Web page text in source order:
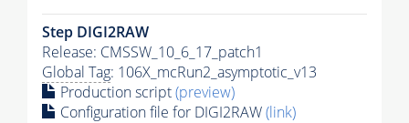
Step DIGI2RAW
Release: CMSSW_10_6_17_patch1
Global Tag: 106X_mcRun2_asymptotic_v13
Production script(preview)
Configuration file for DIGI2RAW(link)